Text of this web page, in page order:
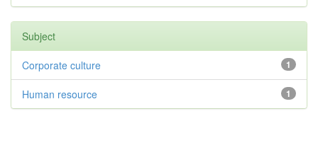
Subject
1
Corporate culture
1
Human resource